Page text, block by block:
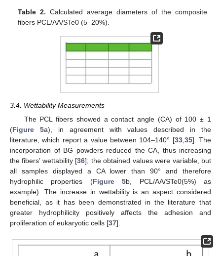
Table 2. Calculated average diameters of the composite
fibers PCL/AA/STe0 (5–20%).
3.4. Wettability Measurements
The PCL fibers showed a contact angle (CA) of 100 ± 1
(Figure 5a), in agreement with values described in the
literature, which report a value between 104–140° [33, 35]. The
incorporation of BG powders reduced the CA, thus increasing
the fibers’ wettability [36]; the obtained values were variable, but
all samples displayed a CA lower than 90° and therefore
hydrophilic properties (Figure 5b, PCL/AA/STe0(5%) as
example). The increase in wettability is an aspect considered
beneficial, as it has been demonstrated in the literature that
greater hydrophilicity positively affects the adhesion and
proliferation of eukaryotic cells [37].